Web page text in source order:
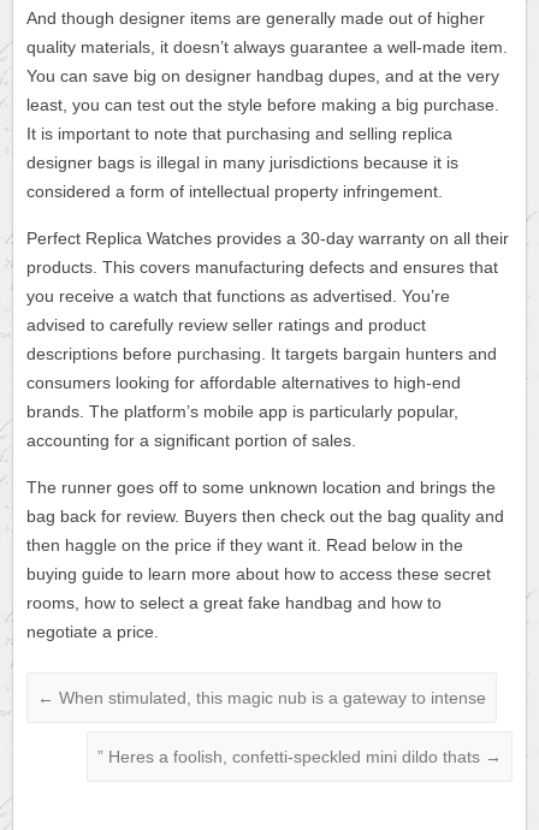
And though designer items are generally made out of higher
quality materials, it doesn’t always guarantee a well-made item.
You can save big on designer handbag dupes, and at the very
least, you can test out the style before making a big purchase.
It is important to note that purchasing and selling replica
designer bags is illegal in many jurisdictions because it is
considered a form of intellectual property infringement.
Perfect Replica Watches provides a 30-day warranty on all their
products. This covers manufacturing defects and ensures that
you receive a watch that functions as advertised. You’re
advised to carefully review seller ratings and product
descriptions before purchasing. It targets bargain hunters and
consumers looking for affordable alternatives to high-end
brands. The platform’s mobile app is particularly popular,
accounting for a significant portion of sales.
The runner goes off to some unknown location and brings the
bag back for review. Buyers then check out the bag quality and
then haggle on the price if they want it. Read below in the
buying guide to learn more about how to access these secret
rooms, how to select a great fake handbag and how to
negotiate a price.
← When stimulated, this magic nub is a gateway to intense
” Heres a foolish, confetti-speckled mini dildo thats →